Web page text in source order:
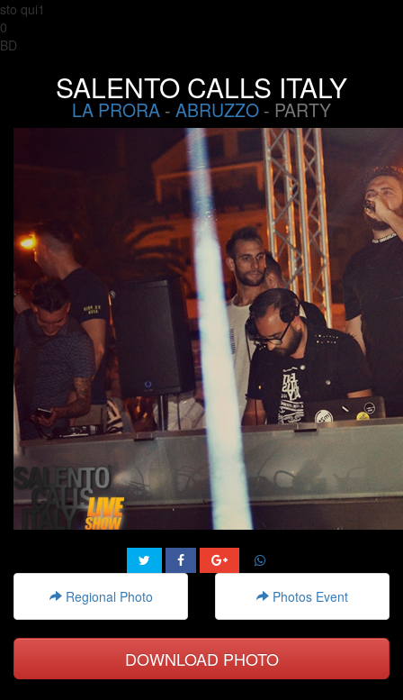
sto qui1
0
BD
SALENTO CALLS ITALY
LA PRORA - ABRUZZO - PARTY
Regional Photo Photos Event
DOWNLOAD PHOTO